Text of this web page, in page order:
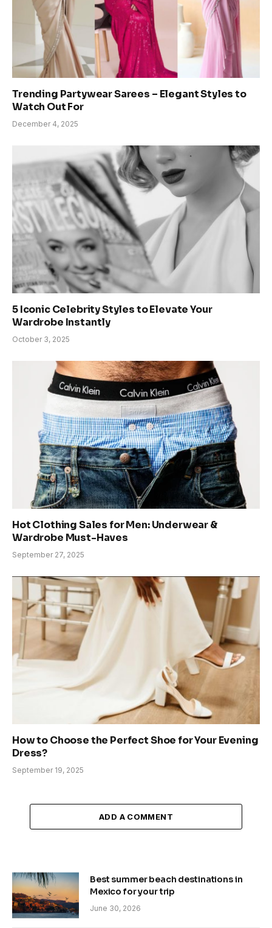
Trending Partywear Sarees – Elegant Styles to
Watch Out For
December 4, 2025
5 Iconic Celebrity Styles to Elevate Your
Wardrobe Instantly
October 3, 2025
Hot Clothing Sales for Men: Underwear &
Wardrobe Must-Haves
September 27, 2025
How to Choose the Perfect Shoe for Your Evening
Dress?
September 19, 2025
ADD A COMMENT
Best summer beach destinations in
Mexico for your trip
June 30, 2026